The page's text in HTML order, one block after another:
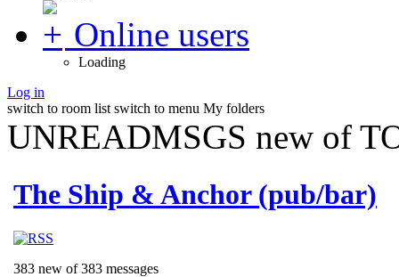
Online users
Loading
Log in
switch to room list switch to menu My folders
UNREADMSGS new of
The Ship & Anchor (pub/bar)
383 new of 383 messages